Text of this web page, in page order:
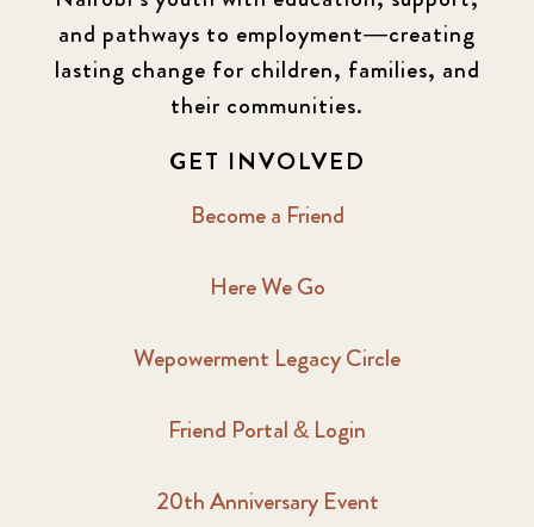
and pathways to employment—creating
lasting change for children, families, and
their communities.
GET INVOLVED
Become a Friend
Here We Go
Wepowerment Legacy Circle
Friend Portal & Login
20th Anniversary Event